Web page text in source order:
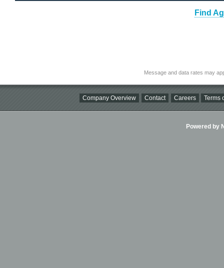
Find
Message and data rates may
Company Overview Contact Careers Terms
Powered by